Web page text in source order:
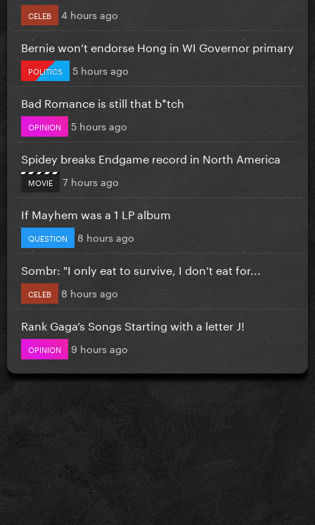
CELEB 4 hours ago
Bernie won’t endorse Hong in WI Governor primary
POLITICS 5 hours ago
Bad Romance is still that b*tch
OPINION 5 hours ago
Spidey breaks Endgame record in North America
MOVIE 7 hours ago
If Mayhem was a 1 LP album
QUESTION 8 hours ago
Sombr: "I only eat to survive, I don’t eat for...
CELEB 8 hours ago
Rank Gaga’s Songs Starting with a letter J!
OPINION 9 hours ago